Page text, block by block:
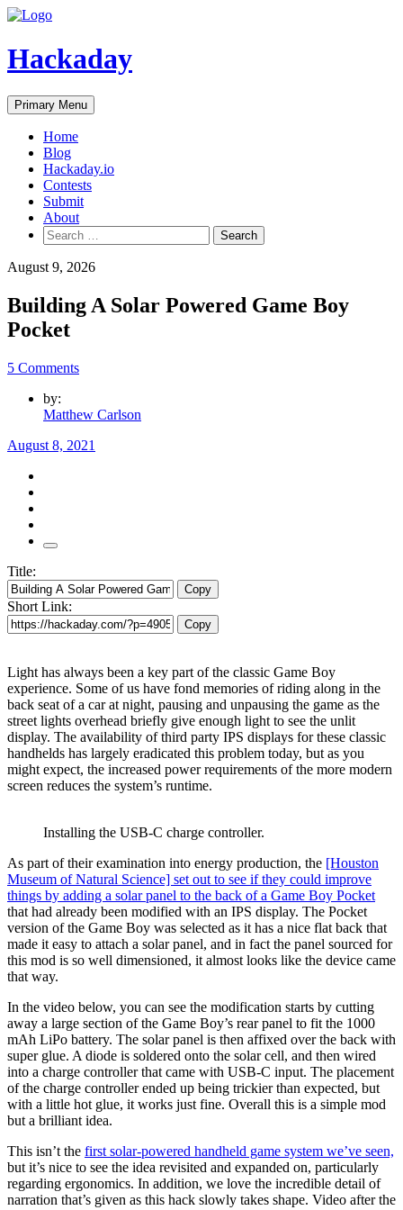
Skip
content
Hackaday
Primary Menu
Home
Blog
Hackaday.io
Contests
Submit
About
Search
for:
August 9, 2026
Building A Solar Powered Game Boy
Pocket
5 Comments
by:
Matthew Carlson
August 8, 2021
Title:
Copy
Short Link:
Copy
Light has always been a key part of the classic Game Boy
experience. Some of us have fond memories of riding along in the
back seat of a car at night, pausing and unpausing the game as the
street lights overhead briefly give enough light to see the unlit
display. The availability of third party IPS displays for these classic
handhelds has largely eradicated this problem today, but as you
might expect, the increased power requirements of the more modern
screen reduces the system’s runtime.
Installing the USB-C charge controller.
As part of their examination into energy production, the [Houston
Museum of Natural Science] set out to see if they could improve
things by adding a solar panel to the back of a Game Boy Pocket
that had already been modified with an IPS display. The Pocket
version of the Game Boy was selected as it has a nice flat back that
made it easy to attach a solar panel, and in fact the panel sourced for
this mod is so well dimensioned, it almost looks like the device came
that way.
In the video below, you can see the modification starts by cutting
away a large section of the Game Boy’s rear panel to fit the 1000
mAh LiPo battery. The solar panel is then affixed over the back with
super glue. A diode is soldered onto the solar cell, and then wired
into a charge controller that came with USB-C input. The placement
of the charge controller ended up being trickier than expected, but
with a little hot glue, it works just fine. Overall this is a simple mod
but a brilliant idea.
This isn’t the first solar-powered handheld game system we’ve seen,
but it’s nice to see the idea revisited and expanded on, particularly
regarding ergonomics. In addition, we love the incredible detail of
narration that’s given as this hack slowly takes shape. Video after the